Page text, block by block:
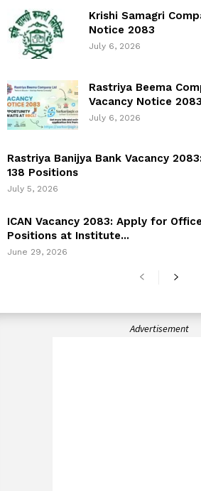
Krishi Samagri
Notice 2083
July 6, 2026
Rastriya Beema
Vacancy Notice
July 6, 2026
Rastriya Banijya Bank Vacancy
138 Positions
July 5, 2026
ICAN Vacancy 2083: Apply for
Positions at Institute...
June 29, 2026
Advertisement